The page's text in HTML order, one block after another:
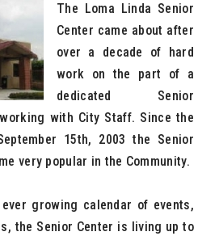
The Loma Linda Senior
Center came about after
over a decade of hard
work on the part of a
dedicated Senior
with City Staff. Since the
15th, 2003 the Senior
very popular in the Community.
growing calendar of events,
the Senior Center is living up to